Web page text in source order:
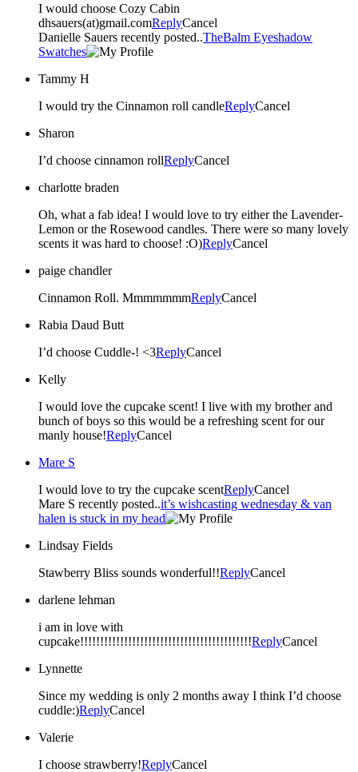
I would choose Cozy Cabin
dhsauers(at)gmail.comReplyCancel
Danielle Sauers recently posted..TheBalm Eyeshadow
Swatches
Tammy H
I would try the Cinnamon roll candleReplyCancel
Sharon
I’d choose cinnamon rollReplyCancel
charlotte braden
Oh, what a fab idea! I would love to try either the Lavender-
Lemon or the Rosewood candles. There were so many lovely
scents it was hard to choose! :O)ReplyCancel
paige chandler
Cinnamon Roll. MmmmmmmReplyCancel
Rabia Daud Butt
I’d choose Cuddle-! <3ReplyCancel
Kelly
I would love the cupcake scent! I live with my brother and
bunch of boys so this would be a refreshing scent for our
manly house!ReplyCancel
Mare S
I would love to try the cupcake scentReplyCancel
Mare S recently posted..it’s wishcasting wednesday & van
halen is stuck in my head
Lindsay Fields
Stawberry Bliss sounds wonderful!!ReplyCancel
darlene lehman
i am in love with
cupcake!!!!!!!!!!!!!!!!!!!!!!!!!!!!!!!!!!!!!!!!!!!ReplyCancel
Lynnette
Since my wedding is only 2 months away I think I’d choose
cuddle:)ReplyCancel
Valerie
I choose strawberry!ReplyCancel